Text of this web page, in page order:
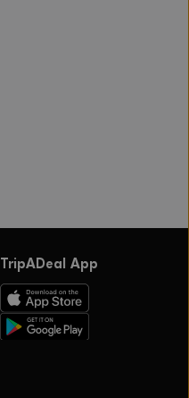
TripADeal App